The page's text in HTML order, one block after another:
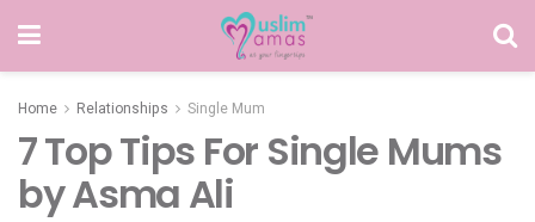
Home Relationships Single Mum
7 Top Tips For Single Mums
by Asma Ali